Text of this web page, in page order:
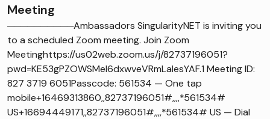
Meeting
──────────Ambassadors SingularityNET is inviting you
to a scheduled Zoom meeting. Join Zoom
Meetinghttps://us02web.zoom.us/j/82737196051?
pwd=KE53gPZOWSMel6dxwveVRmLaIesYAF.1 Meeting ID:
827 3719 6051Passcode: 561534 — One tap
mobile+16469313860,,82737196051#,,,,*561534#
US+16694449171,,82737196051#,,,,*561534# US — Dial